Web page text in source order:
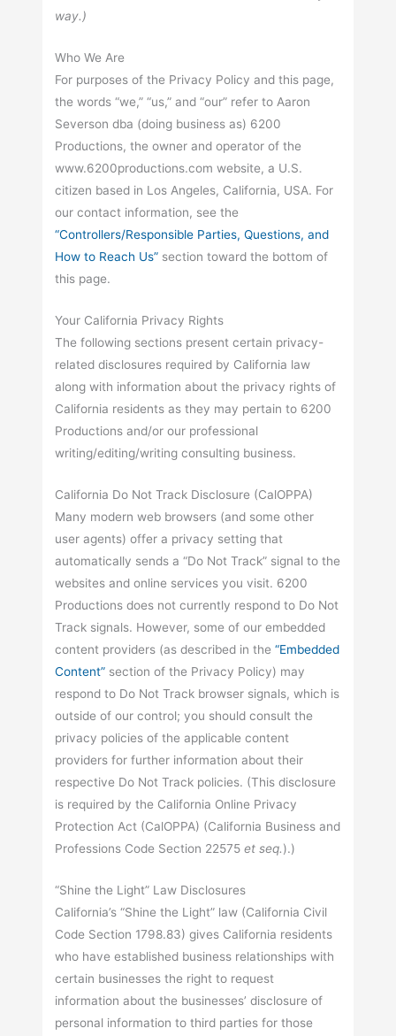
way.)
Who We Are
For purposes of the Privacy Policy and this page,
the words “we,” “us,” and “our” refer to Aaron
Severson dba (doing business as) 6200
Productions, the owner and operator of the
www.6200productions.com website, a U.S.
citizen based in Los Angeles, California, USA. For
our contact information, see the
“Controllers/Responsible Parties, Questions, and
How to Reach Us” section toward the bottom of
this page.
Your California Privacy Rights
The following sections present certain privacy-
related disclosures required by California law
along with information about the privacy rights of
California residents as they may pertain to 6200
Productions and/or our professional
writing/editing/writing consulting business.
California Do Not Track Disclosure (CalOPPA)
Many modern web browsers (and some other
user agents) offer a privacy setting that
automatically sends a “Do Not Track” signal to the
websites and online services you visit. 6200
Productions does not currently respond to Do Not
Track signals. However, some of our embedded
content providers (as described in the“Embedded
Content” section of the Privacy Policy) may
respond to Do Not Track browser signals, which is
outside of our control; you should consult the
privacy policies of the applicable content
providers for further information about their
respective Do Not Track policies. (This disclosure
is required by the California Online Privacy
Protection Act (CalOPPA) (California Business and
Professions Code Section 22575et seq.).)
“Shine the Light” Law Disclosures
California’s “Shine the Light” law (California Civil
Code Section 1798.83) gives California residents
who have established business relationships with
certain businesses the right to request
information about the businesses’ disclosure of
personal information to third parties for those